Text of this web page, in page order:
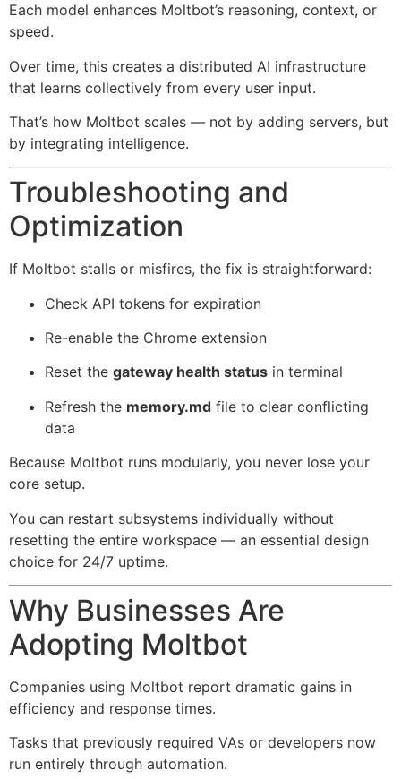
Each model enhances Moltbot’s reasoning, context, or
speed.
Over time, this creates a distributed AI infrastructure
that learns collectively from every user input.
That’s how Moltbot scales — not by adding servers, but
by integrating intelligence.
Troubleshooting and
Optimization
If Moltbot stalls or misfires, the fix is straightforward:
Check API tokens for expiration
Re-enable the Chrome extension
Reset the gateway health status in terminal
Refresh the memory.md file to clear conflicting
data
Because Moltbot runs modularly, you never lose your
core setup.
You can restart subsystems individually without
resetting the entire workspace — an essential design
choice for 24/7 uptime.
Why Businesses Are
Adopting Moltbot
Companies using Moltbot report dramatic gains in
efficiency and response times.
Tasks that previously required VAs or developers now
run entirely through automation.